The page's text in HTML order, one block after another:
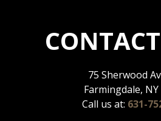
75 Sherwood
Farmingdale, NY
Call us at: 631-